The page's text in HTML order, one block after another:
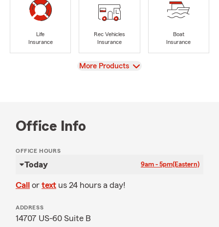
Life
Insurance
Rec Vehicles
Insurance
Boat
Insurance
View
More Products
Office Info
OFFICE HOURS
Today 9am - 5pm(Eastern)
Call or text us 24 hours a day!
ADDRESS
14707 US-60 Suite B